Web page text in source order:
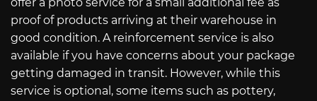
offer a photo service for a small additional fee as
proof of products arriving at their warehouse in
good condition. A reinforcement service is also
available if you have concerns about your package
getting damaged in transit. However, while this
service is optional, some items such as pottery,